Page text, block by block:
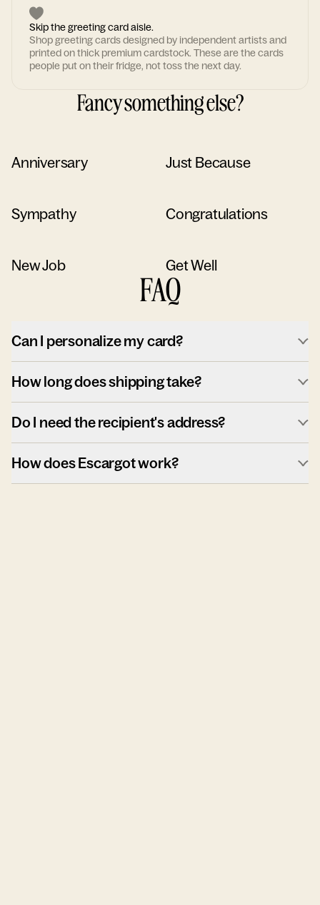
Skip the greeting card aisle.
Shop greeting cards designed by independent artists and
printed on thick premium cardstock. These are the cards
people put on their fridge, not toss the next day.
Fancy something else?
Anniversary Just Because
Sympathy Congratulations
New Job Get Well
FAQ
Can I personalize my card?
How long does shipping take?
Do I need the recipient's address?
How does Escargot work?